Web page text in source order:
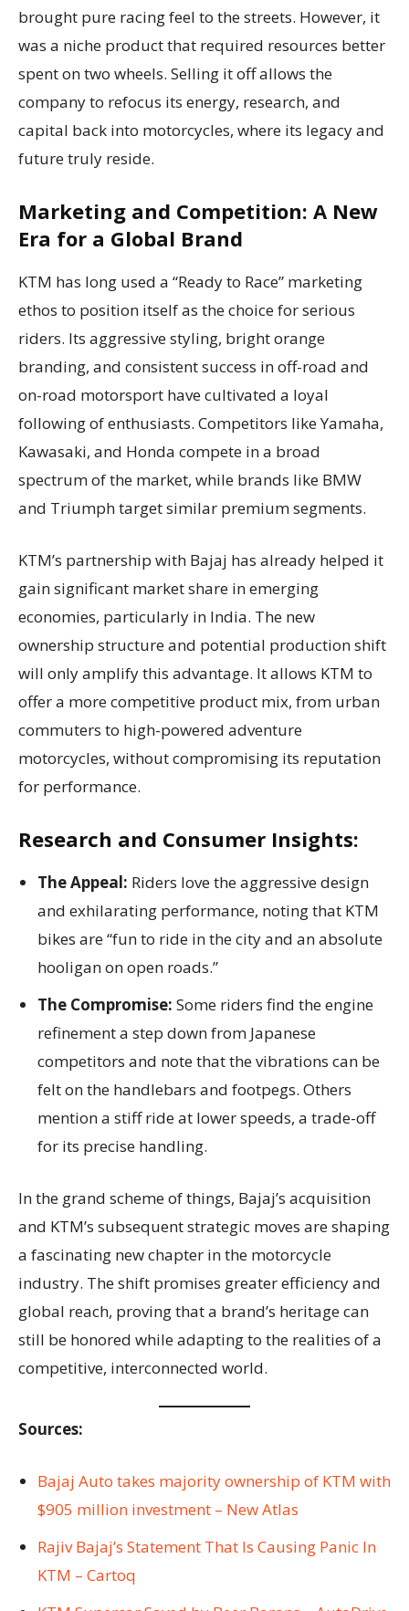
brought pure racing feel to the streets. However, it
was a niche product that required resources better
spent on two wheels. Selling it off allows the
company to refocus its energy, research, and
capital back into motorcycles, where its legacy and
future truly reside.
Marketing and Competition: A New
Era for a Global Brand
KTM has long used a “Ready to Race” marketing
ethos to position itself as the choice for serious
riders. Its aggressive styling, bright orange
branding, and consistent success in off-road and
on-road motorsport have cultivated a loyal
following of enthusiasts. Competitors like Yamaha,
Kawasaki, and Honda compete in a broad
spectrum of the market, while brands like BMW
and Triumph target similar premium segments.
KTM’s partnership with Bajaj has already helped it
gain significant market share in emerging
economies, particularly in India. The new
ownership structure and potential production shift
will only amplify this advantage. It allows KTM to
offer a more competitive product mix, from urban
commuters to high-powered adventure
motorcycles, without compromising its reputation
for performance.
Research and Consumer Insights:
The Appeal: Riders love the aggressive design
and exhilarating performance, noting that KTM
bikes are “fun to ride in the city and an absolute
hooligan on open roads.”
The Compromise: Some riders find the engine
refinement a step down from Japanese
competitors and note that the vibrations can be
felt on the handlebars and footpegs. Others
mention a stiff ride at lower speeds, a trade-off
for its precise handling.
In the grand scheme of things, Bajaj’s acquisition
and KTM’s subsequent strategic moves are shaping
a fascinating new chapter in the motorcycle
industry. The shift promises greater efficiency and
global reach, proving that a brand’s heritage can
still be honored while adapting to the realities of a
competitive, interconnected world.
Sources:
Bajaj Auto takes majority ownership of KTM with
$905 million investment – New Atlas
Rajiv Bajaj’s Statement That Is Causing Panic In
KTM – Cartoq